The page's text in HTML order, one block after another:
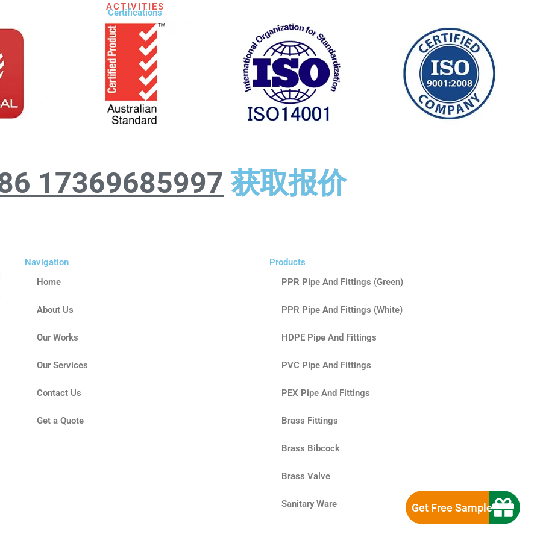
Get Free Sample
ACTIVITIES
Certifications​
17369685997 获取报价
Navigation
Home
About Us
Our Works
Our Services
Contact Us
Get a Quote
Products
PPR Pipe And Fittings (Green)
PPR Pipe And Fittings (White)
HDPE Pipe And Fittings
PVC Pipe And Fittings
PEX Pipe And Fittings
Brass Fittings
Brass Bibcock
Brass Valve
Sanitary Ware